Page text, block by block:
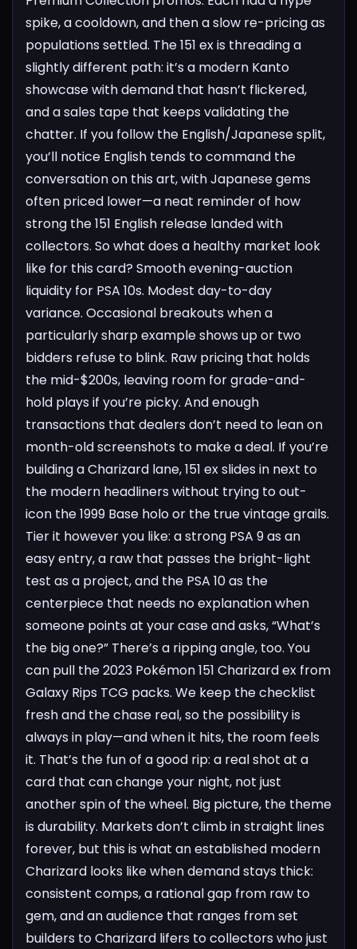
spike, a cooldown, and then a slow re-pricing as
populations settled. The 151 ex is threading a
slightly different path: it’s a modern Kanto
showcase with demand that hasn’t flickered,
and a sales tape that keeps validating the
chatter. If you follow the English/Japanese split,
you’ll notice English tends to command the
conversation on this art, with Japanese gems
often priced lower—a neat reminder of how
strong the 151 English release landed with
collectors. So what does a healthy market look
like for this card? Smooth evening-auction
liquidity for PSA 10s. Modest day-to-day
variance. Occasional breakouts when a
particularly sharp example shows up or two
bidders refuse to blink. Raw pricing that holds
the mid-$200s, leaving room for grade-and-
hold plays if you’re picky. And enough
transactions that dealers don’t need to lean on
month-old screenshots to make a deal. If you’re
building a Charizard lane, 151 ex slides in next to
the modern headliners without trying to out-
icon the 1999 Base holo or the true vintage grails.
Tier it however you like: a strong PSA 9 as an
easy entry, a raw that passes the bright-light
test as a project, and the PSA 10 as the
centerpiece that needs no explanation when
someone points at your case and asks, “What’s
the big one?” There’s a ripping angle, too. You
can pull the 2023 Pokémon 151 Charizard ex from
Galaxy Rips TCG packs. We keep the checklist
fresh and the chase real, so the possibility is
always in play—and when it hits, the room feels
it. That’s the fun of a good rip: a real shot at a
card that can change your night, not just
another spin of the wheel. Big picture, the theme
is durability. Markets don’t climb in straight lines
forever, but this is what an established modern
Charizard looks like when demand stays thick:
consistent comps, a rational gap from raw to
gem, and an audience that ranges from set
builders to Charizard lifers to collectors who just